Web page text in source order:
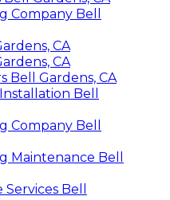
Company Bell
CA
CA
Bell Gardens, CA
Bell
Company Bell
Maintenance Bell
Bell